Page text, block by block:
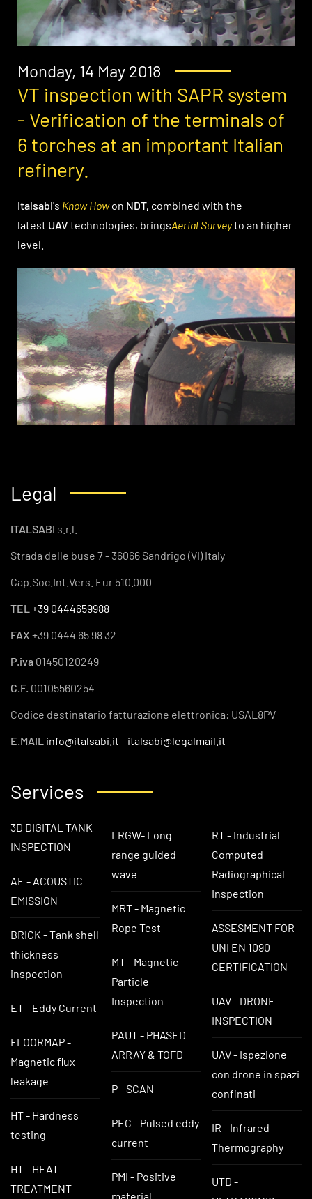
Monday, 14 May 2018
VT inspection with SAPR system
- Verification of the terminals of
6 torches at an important Italian
refinery.
Italsabi's Know Howon NDT, combined with the
latest UAV technologies, bringsAerial Surveyto an higher
level.
Legal
ITALSABI s.r.l.
Strada delle buse 7 - 36066 Sandrigo (VI) Italy
Cap.Soc.Int.Vers. Eur 510.000
TEL+39 0444659988
FAX +39 0444 65 98 32
P.iva 01450120249
C.F. 00105560254
Codice destinatario fatturazione elettronica: USAL8PV
E.MAIL info@italsabi.it - italsabi@legalmail.it
Services
3D DIGITAL TANK
INSPECTION
AE - ACOUSTIC
EMISSION
BRICK - Tank shell
thickness
inspection
ET - Eddy Current
FLOORMAP -
Magnetic flux
leakage
HT - Hardness
testing
HT - HEAT
TREATMENT
LRGW- Long
range guided
wave
MRT - Magnetic
Rope Test
MT - Magnetic
Particle
Inspection
PAUT - PHASED
ARRAY & TOFD
P - SCAN
PEC - Pulsed eddy
current
PMI - Positive
material
RT - Industrial
Computed
Radiographical
Inspection
ASSESMENT FOR
UNI EN 1090
CERTIFICATION
UAV - DRONE
INSPECTION
UAV - Ispezione
con drone in spazi
confinati
IR - Infrared
Thermography
UTD -